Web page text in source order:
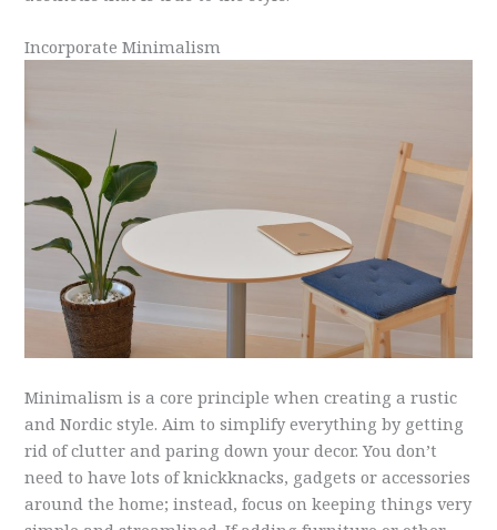
Incorporate Minimalism
Minimalism is a core principle when creating a rustic
and Nordic style. Aim to simplify everything by getting
rid of clutter and paring down your decor. You don’t
need to have lots of knickknacks, gadgets or accessories
around the home; instead, focus on keeping things very